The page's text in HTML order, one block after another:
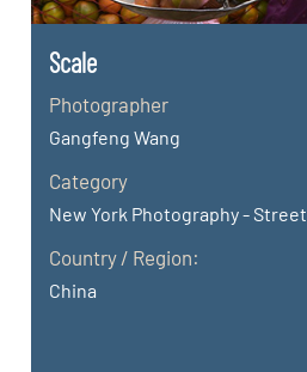
Scale
Photographer
Gangfeng Wang
Category
New York Photography - Street
Country / Region:
China